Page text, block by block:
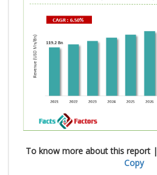
To know more about this report |
Copy